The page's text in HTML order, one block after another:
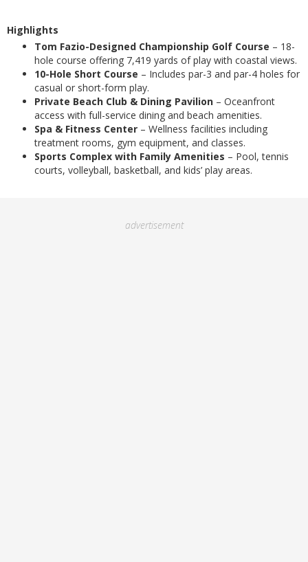
Highlights
Tom Fazio-Designed Championship Golf Course – 18-
hole course offering 7,419 yards of play with coastal views.
10-Hole Short Course – Includes par-3 and par-4 holes for
casual or short-form play.
Private Beach Club & Dining Pavilion – Oceanfront
access with full-service dining and beach amenities.
Spa & Fitness Center – Wellness facilities including
treatment rooms, gym equipment, and classes.
Sports Complex with Family Amenities – Pool, tennis
courts, volleyball, basketball, and kids’ play areas.
advertisement